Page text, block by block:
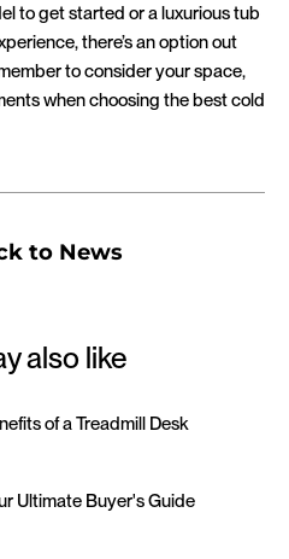
to get started or a luxurious tub
there’s an option out
to consider your space,
when choosing the best cold
to News
also like
of a Treadmill Desk
Ultimate Buyer's Guide